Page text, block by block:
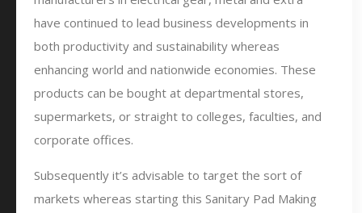
have continued to lead business developments in
both productivity and sustainability whereas
enhancing world and nationwide economies. These
products can be bought at departmental stores,
supermarkets, or straight to colleges, faculties, and
corporate offices.
Subsequently it’s advisable to target the sort of
markets whereas starting this Sanitary Pad Making